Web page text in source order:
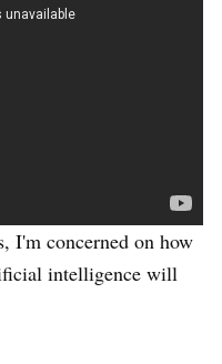
I'm concerned on how
intelligence will